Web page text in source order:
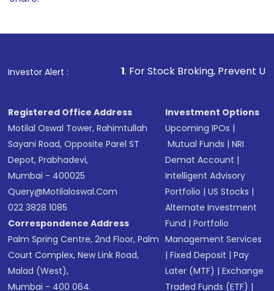
Investor Alert :
1. For Stock Broking, Prevent Unauthorized
Registered Office Address
Motilal Oswal Tower, Rahimtullah
Sayani Road, Opposite Parel ST
Depot, Prabhadevi,
Mumbai - 400025
Query@motilaloswal.com
022 3828 1085
Correspondence Address
Palm Spring Centre, 2nd Floor, Palm
Court Complex, New Link Road,
Malad (West),
Mumbai - 400 064.
Investment Options
Upcoming IPOs |
Mutual Funds |NRI
Demat Account |
Intelligent Advisory
Portfolio |US Stocks |
Alternate Investment
Fund |Portfolio
Management Services
|Fixed Deposit |Pay
Later (MTF) |Exchange
Traded Funds (ETF) |